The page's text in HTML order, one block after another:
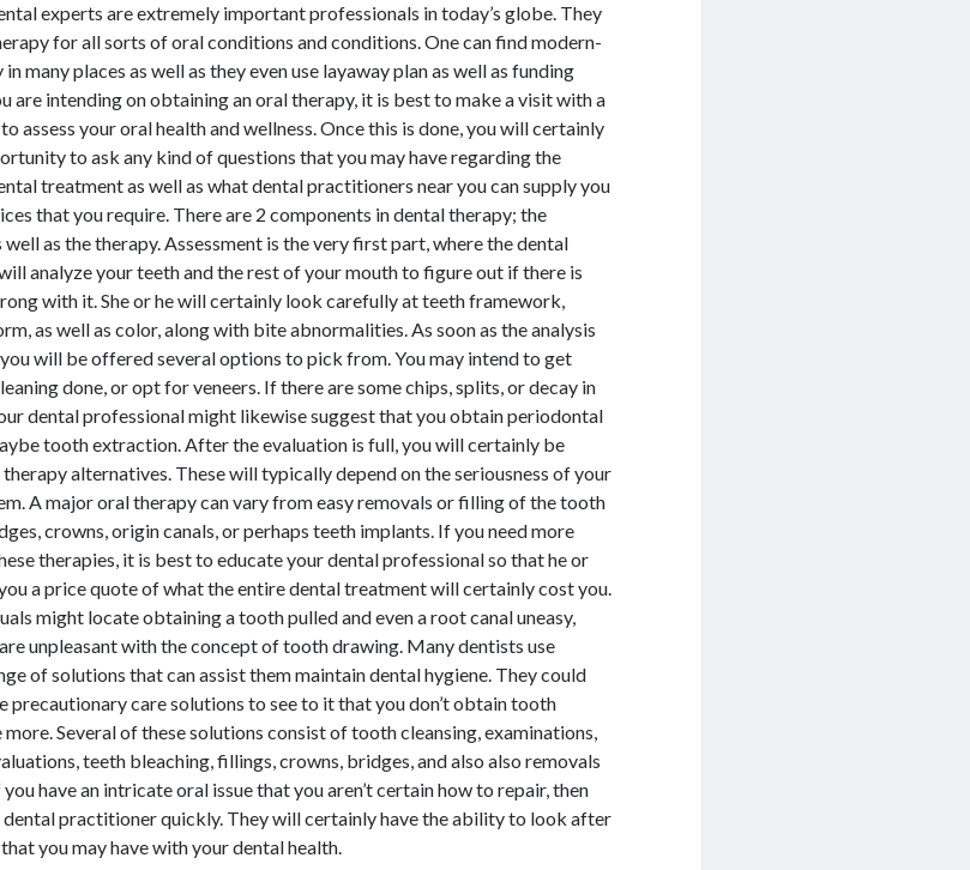
experts are extremely important professionals in today’s globe. They
for all sorts of oral conditions and conditions. One can find modern-
many places as well as they even use layaway plan as well as funding
are intending on obtaining an oral therapy, it is best to make a visit with a
assess your oral health and wellness. Once this is done, you will certainly
to ask any kind of questions that you may have regarding the
treatment as well as what dental practitioners near you can supply you
that you require. There are 2 components in dental therapy; the
well as the therapy. Assessment is the very first part, where the dental
analyze your teeth and the rest of your mouth to figure out if there is
with it. She or he will certainly look carefully at teeth framework,
as well as color, along with bite abnormalities. As soon as the analysis
you will be offered several options to pick from. You may intend to get
done, or opt for veneers. If there are some chips, splits, or decay in
dental professional might likewise suggest that you obtain periodontal
tooth extraction. After the evaluation is full, you will certainly be
alternatives. These will typically depend on the seriousness of your
A major oral therapy can vary from easy removals or filling of the tooth
crowns, origin canals, or perhaps teeth implants. If you need more
therapies, it is best to educate your dental professional so that he or
a price quote of what the entire dental treatment will certainly cost you.
might locate obtaining a tooth pulled and even a root canal uneasy,
unpleasant with the concept of tooth drawing. Many dentists use
of solutions that can assist them maintain dental hygiene. They could
precautionary care solutions to see to it that you don’t obtain tooth
Several of these solutions consist of tooth cleansing, examinations,
teeth bleaching, fillings, crowns, bridges, and also also removals
have an intricate oral issue that you aren’t certain how to repair, then
practitioner quickly. They will certainly have the ability to look after
you may have with your dental health.